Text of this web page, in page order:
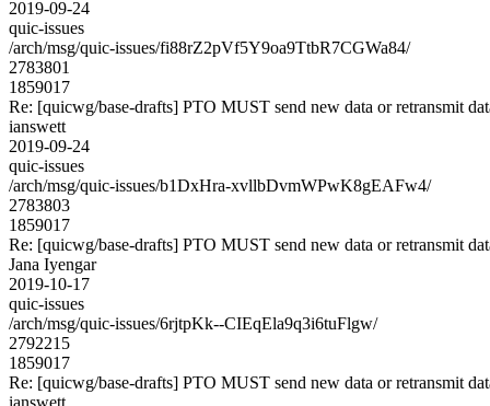
2019-09-24
quic-issues
/arch/msg/quic-issues/fi88rZ2pVf5Y9oa9TtbR7CGWa84/
2783801
1859017
Re: [quicwg/base-drafts] PTO MUST send new data or retransmit
ianswett
2019-09-24
quic-issues
/arch/msg/quic-issues/b1DxHra-xvllbDvmWPwK8gEAFw4/
2783803
1859017
Re: [quicwg/base-drafts] PTO MUST send new data or retransmit
Jana Iyengar
2019-10-17
quic-issues
/arch/msg/quic-issues/6rjtpKk--CIEqEla9q3i6tuFlgw/
2792215
1859017
Re: [quicwg/base-drafts] PTO MUST send new data or retransmit
ianswett